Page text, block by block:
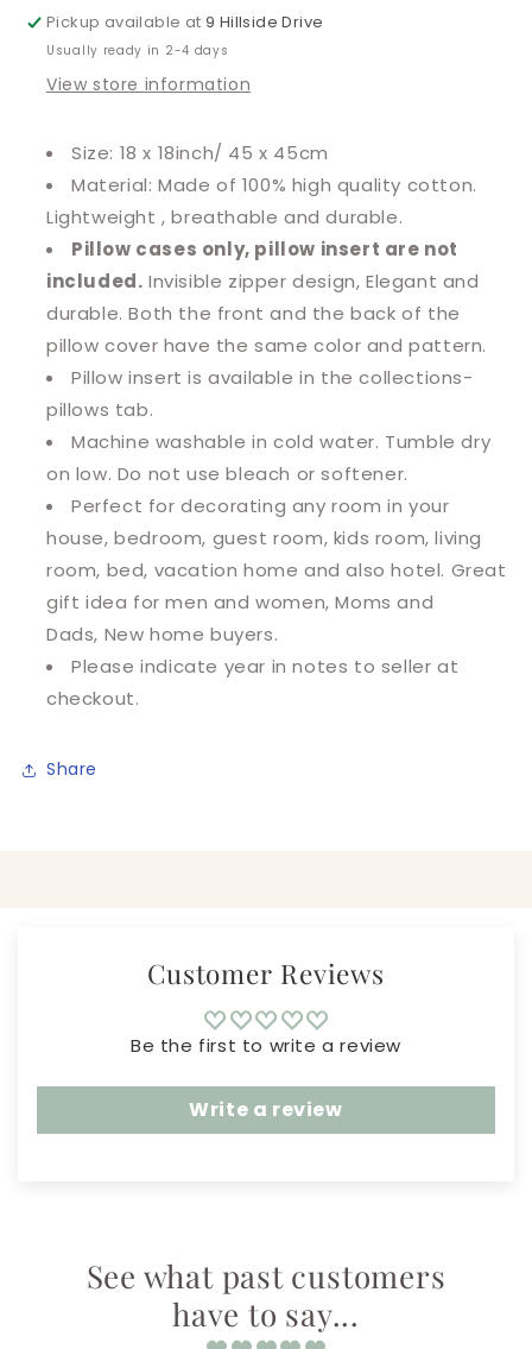
Pickup available at9 Hillside Drive
Usually ready in 2-4 days
View store information
Size: 18 x 18inch/ 45 x 45cm
Material: Made of 100% high quality cotton.
Lightweight , breathable and durable.
Pillow cases only, pillow insert are not
included. Invisible zipper design, Elegant and
durable. Both the front and the back of the
pillow cover have the same color and pattern.
Pillow insert is available in the collections-
pillows tab.
Machine washable in cold water. Tumble dry
on low. Do not use bleach or softener.
Perfect for decorating any room in your
house, bedroom, guest room, kids room, living
room, bed, vacation home and also hotel. Great
gift idea for men and women, Moms and
Dads, New home buyers.
Please indicate year in notes to seller at
checkout.
Share
Customer Reviews
Be the first to write a review
Write a review
See what past customers
have to say...